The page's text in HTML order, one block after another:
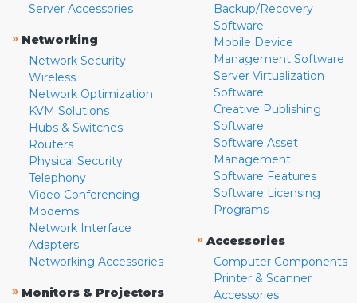
Server Accessories
» Networking
Network Security
Wireless
Network Optimization
KVM Solutions
Hubs & Switches
Routers
Physical Security
Telephony
Video Conferencing
Modems
Network Interface
Adapters
Networking Accessories
» Monitors & Projectors
Backup/Recovery
Software
Mobile Device
Management Software
Server Virtualization
Software
Creative Publishing
Software
Software Asset
Management
Software Features
Software Licensing
Programs
» Accessories
Computer Components
Printer & Scanner
Accessories